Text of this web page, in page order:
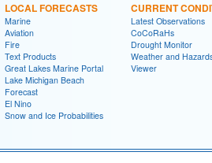
LOCAL FORECASTS
Marine
Aviation
Fire
Text Products
Great Lakes Marine Portal
Lake Michigan Beach
Forecast
El Nino
Snow and Ice Probabilities
CURRENT
Latest Observations
CoCoRaHs
Drought Monitor
Weather and
Viewer